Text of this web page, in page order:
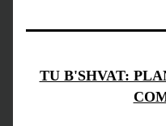
TU B'SHVAT: